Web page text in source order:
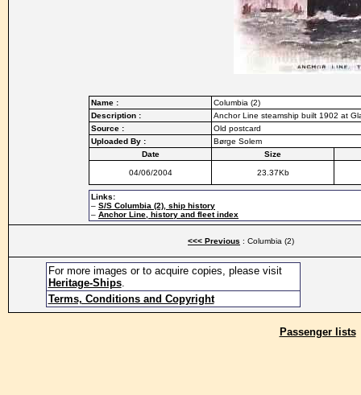
Name :
Columbia (2)
Description :
Anchor Line steamship built 1902 at
Source :
Old postcard
Uploaded By :
Børge Solem
Date
Size
04/06/2004 23.37Kb
Links:
– S/S Columbia (2), ship history
– Anchor Line, history and fleet index
<<< Previous : Columbia (2)
For more images or to acquire copies, please visit
Heritage-Ships.
Terms, Conditions and Copyright
Passenger lists